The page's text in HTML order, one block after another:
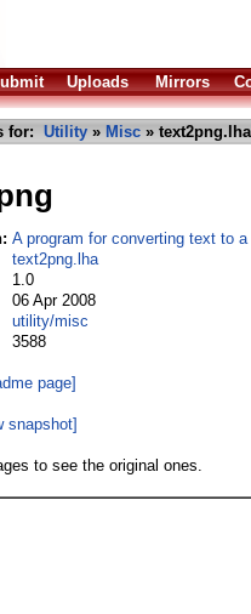
Uploads Mirrors
for: Utility » Misc » text2png.lha
A program for converting text to
text2png.lha
1.0
06 Apr 2008
utility/misc
3588
page]
snapshot]
to see the original ones.